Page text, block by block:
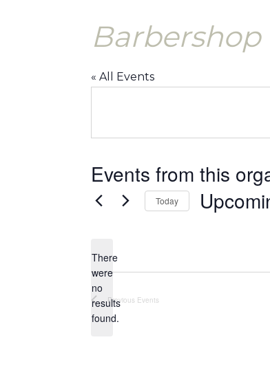
« All Events
Events from this
Notice
There
were
no
results
found.
Today
Previous Events